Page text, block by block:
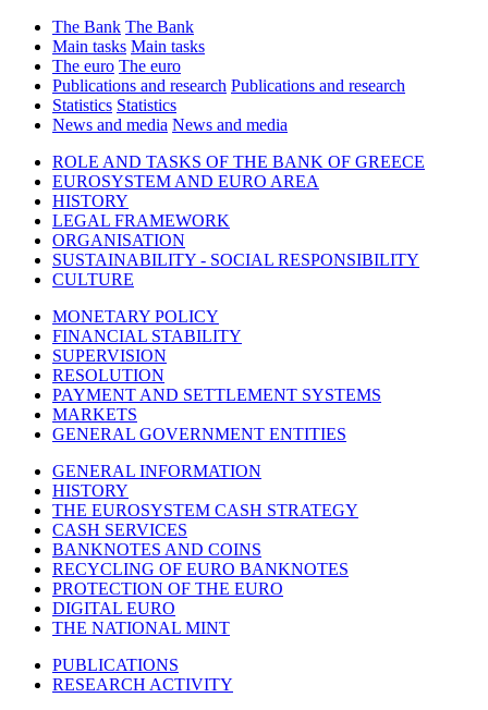
The Bank The Bank
Main tasks Main tasks
The euro The euro
Publications and research Publications and research
Statistics Statistics
News and media News and media
ROLE AND TASKS OF THE BANK OF GREECE
EUROSYSTEM AND EURO AREA
HISTORY
LEGAL FRAMEWORK
ORGANISATION
SUSTAINABILITY - SOCIAL RESPONSIBILITY
CULTURE
MONETARY POLICY
FINANCIAL STABILITY
SUPERVISION
RESOLUTION
PAYMENT AND SETTLEMENT SYSTEMS
MARKETS
GENERAL GOVERNMENT ENTITIES
GENERAL INFORMATION
HISTORY
THE EUROSYSTEM CASH STRATEGY
CASH SERVICES
BANKNOTES AND COINS
RECYCLING OF EURO BANKNOTES
PROTECTION OF THE EURO
DIGITAL EURO
THE NATIONAL MINT
PUBLICATIONS
RESEARCH ACTIVITY